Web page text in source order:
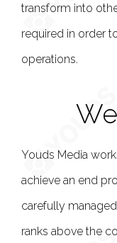
transform into
required in order
operations.
Youds Media
achieve an end
carefully
ranks above the